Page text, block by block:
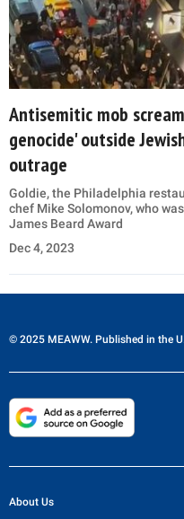
Antisemitic mob
genocide' outside
outrage
Goldie, the Philadelphia
chef Mike Solomonov, who
James Beard Award
Dec 4, 2023
© 2025 MEAWW. Published in the
About Us